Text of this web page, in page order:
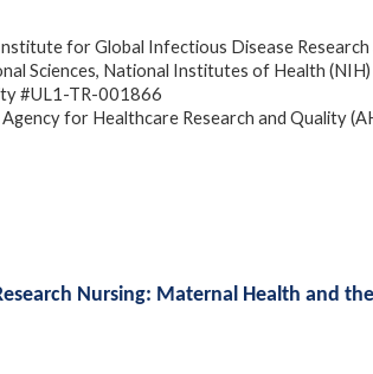
for Global Infectious Disease
Sciences, National Institutes of Health (NIH)
#UL1-TR-001866
for Healthcare Research and Quality
Nursing: Maternal Health and